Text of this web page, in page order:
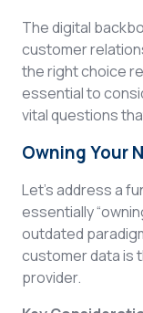
The digital
customer
the right choice
essential to
vital questions
Owning Your
Let’s address a
essentially
outdated
customer data is
provider.